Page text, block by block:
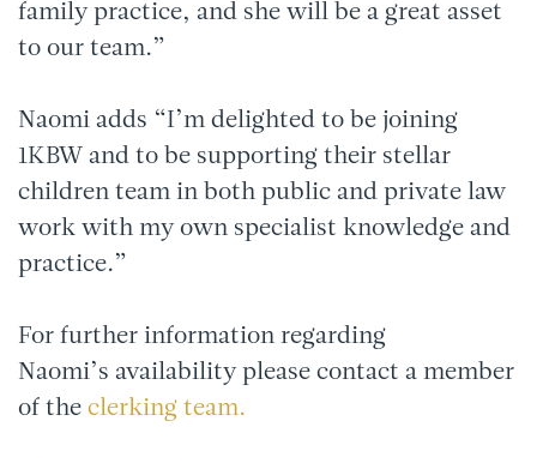
family practice, and she will be a great asset
to our team.”
Naomi adds “I’m delighted to be joining
1KBW and to be supporting their stellar
children team in both public and private law
work with my own specialist knowledge and
practice.”
For further information regarding
Naomi’s availability please contact a member
of the clerking team.